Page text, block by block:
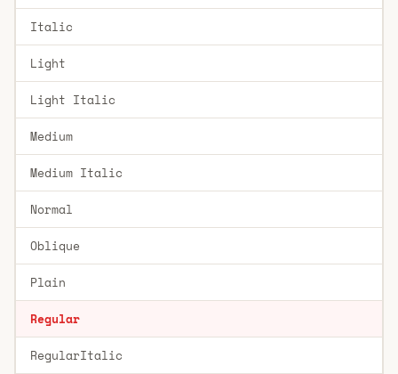
Italic
Light
Light Italic
Medium
Medium Italic
Normal
Oblique
Plain
Regular
RegularItalic